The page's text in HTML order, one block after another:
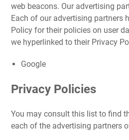
web beacons. Our advertising
Each of our advertising partners
Policy for their policies on user
we hyperlinked to their Privacy
Google
Privacy Policies
You may consult this list to find
each of the advertising partners